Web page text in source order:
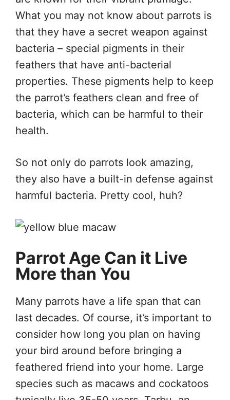
What you may not know about parrots is
that they have a secret weapon against
bacteria – special pigments in their
feathers that have anti-bacterial
properties. These pigments help to keep
the parrot’s feathers clean and free of
bacteria, which can be harmful to their
health.
So not only do parrots look amazing,
they also have a built-in defense against
harmful bacteria. Pretty cool, huh?
Parrot Age Can it Live
More than You
Many parrots have a life span that can
last decades. Of course, it’s important to
consider how long you plan on having
your bird around before bringing a
feathered friend into your home. Large
species such as macaws and cockatoos